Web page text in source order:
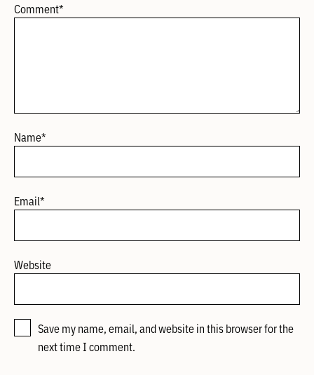
Comment*
Name*
Email*
Website
Save my name, email, and website in this browser for the
next time I comment.